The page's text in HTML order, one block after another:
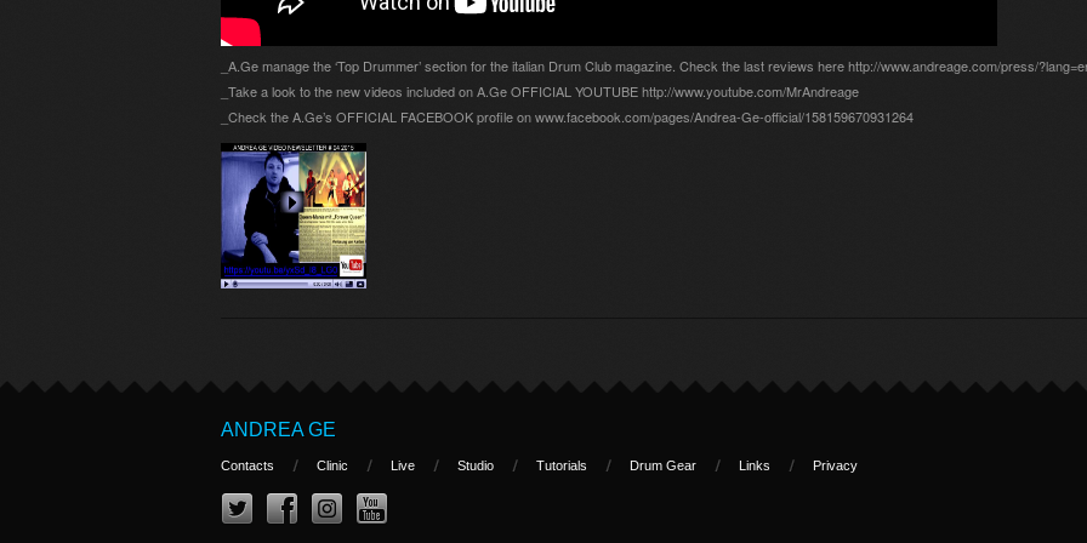
_A.Ge manage the ‘Top Drummer’ section for the italian Drum Club magazine. Check the last reviews here http://www.andreage.com/press/
_Take a look to the new videos included on A.Ge OFFICIAL YOUTUBE http://www.youtube.com/MrAndreage
_Check the A.Ge’s OFFICIAL FACEBOOK profile on www.facebook.com/pages/Andrea-Ge-official/158159670931264
ANDREA GE
Contacts Clinic Live Studio Tutorials Drum Gear Links Privacy